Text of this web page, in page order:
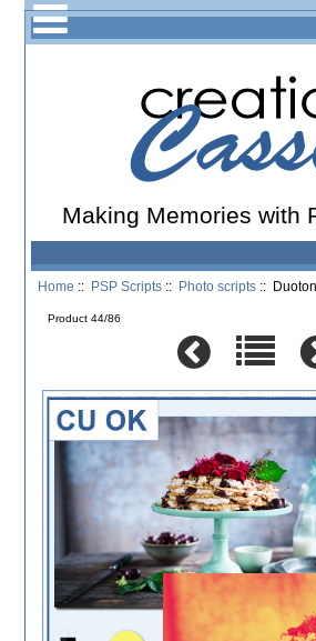
Making Memories with
Home :: PSP Scripts :: Photo scripts ::
Product 44/86